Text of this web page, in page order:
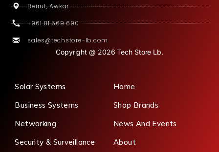
Beirut, Awkar
+961 81 569 690
sales@techstore-lb.com
Copyright @ 2026 Tech Store Lb.
Solar Systems
Business Systems
Networking
Security & Surveillance
Home
Shop Brands
News And Events
About